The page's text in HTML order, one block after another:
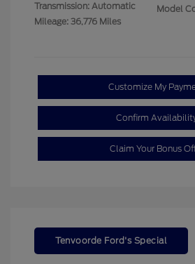
Transmission: Automatic
Mileage: 36,776 Miles
Model
Customize My
Confirm
Claim Your Bonus
Tenvoorde Ford's Special